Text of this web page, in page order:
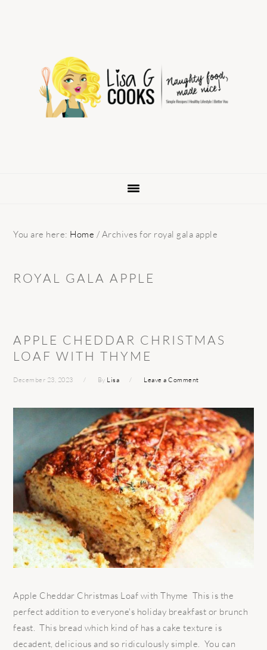
navigation
You are here: Home / Archives for royal gala apple
ROYAL GALA APPLE
APPLE CHEDDAR CHRISTMAS
LOAF WITH THYME
December 23, 2023 By Lisa Leave a Comment
Apple Cheddar Christmas Loaf with Thyme This is the
perfect addition to everyone's holiday breakfast or brunch
feast. This bread which kind of has a cake texture is
decadent, delicious and so ridiculously simple. You can